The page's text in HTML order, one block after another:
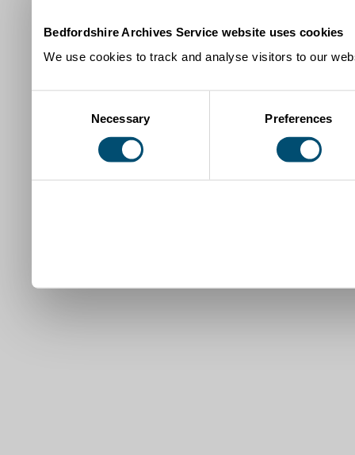
Bedfordshire Archives Service website uses cookies
We use cookies to track and analyse visitors to our
Necessary Preferences